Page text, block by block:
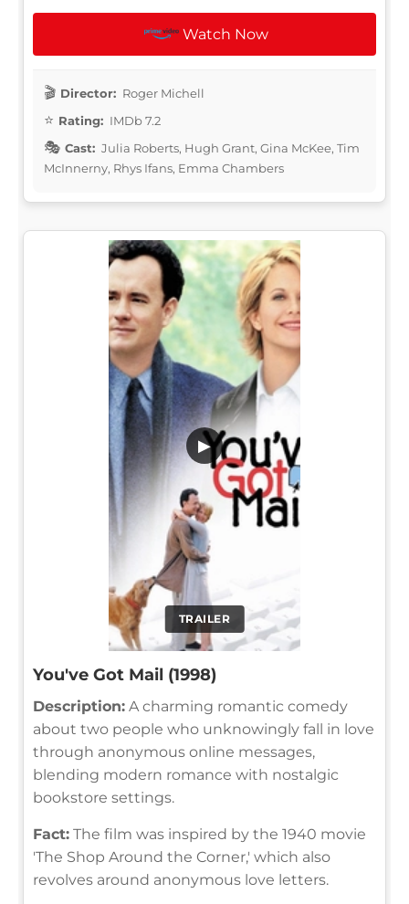
Watch Now
Director: Roger Michell
Rating: IMDb 7.2
Cast: Julia Roberts, Hugh Grant, Gina McKee, Tim
McInnerny, Rhys Ifans, Emma Chambers
TRAILER
▶
You've Got Mail (1998)
Description: A charming romantic comedy
about two people who unknowingly fall in love
through anonymous online messages,
blending modern romance with nostalgic
bookstore settings.
Fact: The film was inspired by the 1940 movie
'The Shop Around the Corner,' which also
revolves around anonymous love letters.